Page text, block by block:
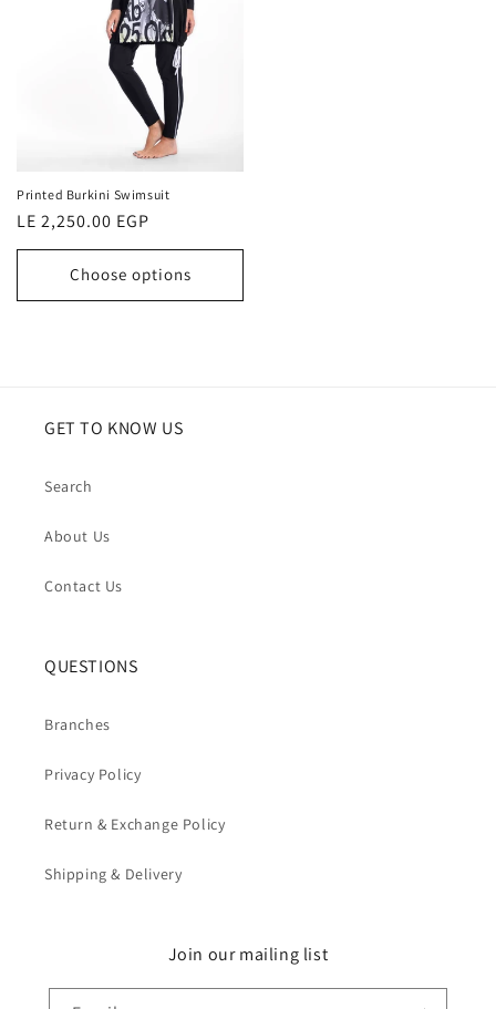
Printed Burkini Swimsuit
Regular
price
LE 2,250.00 EGP
Choose options
GET TO KNOW US
Search
About Us
Contact Us
QUESTIONS
Branches
Privacy Policy
Return & Exchange Policy
Shipping & Delivery
Join our mailing list